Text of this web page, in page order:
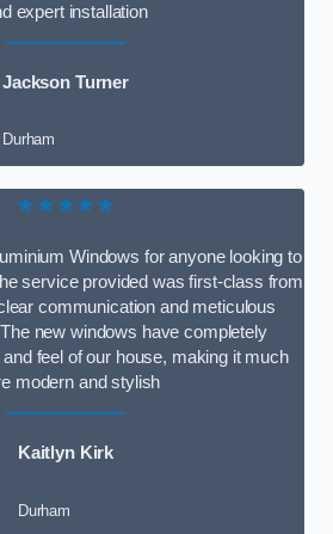
expert installation
Jackson Turner
Durham
★★★★★
Windows for anyone looking to
service provided was first-class from
communication and meticulous
new windows have completely
feel of our house, making it much
modern and stylish
Kaitlyn Kirk
Durham